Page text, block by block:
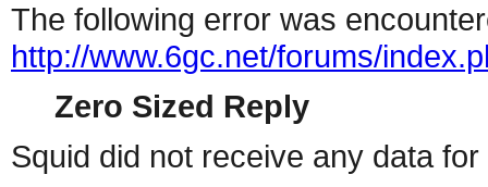
The following error was
http://www.6gc.net/forums/
Zero Sized Reply
Squid did not receive any data